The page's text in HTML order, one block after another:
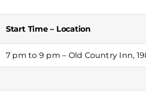
Start Time – Location
7 pm to 9 pm – Old Country Inn,